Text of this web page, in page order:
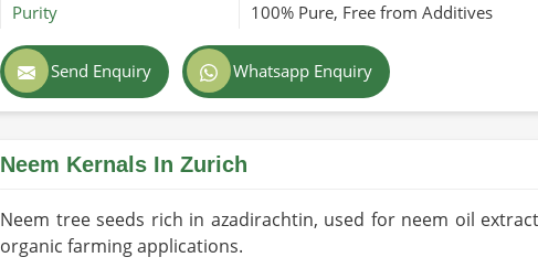
Purity 100% Pure, Free from Additives
Color
Country of Origin Pakistan
applicable)
Send Enquiry Whatsapp Enquiry
Neem Kernals In Zurich
Neem tree seeds rich in azadirachtin, used for neem oil
organic farming applications.